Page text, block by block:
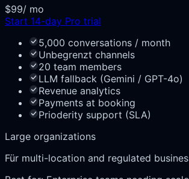
$99/ mo
Start 14-day Pro trial
5,000 conversations / month
Unbegrenzt channels
20 team members
LLM fallback (Gemini / GPT-4o)
Revenue analytics
Payments at booking
Prioderity support (SLA)
Large organizations
Für multi-location and regulated